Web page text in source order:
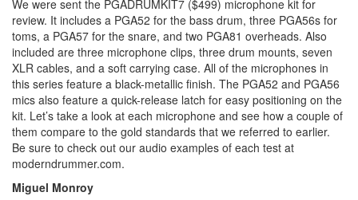
We were sent the PGADRUMKIT7 ($499) microphone kit for
review. It includes a PGA52 for the bass drum, three PGA56s for
toms, a PGA57 for the snare, and two PGA81 overheads. Also
included are three microphone clips, three drum mounts, seven
XLR cables, and a soft carrying case. All of the microphones in
this series feature a black-metallic finish. The PGA52 and PGA56
mics also feature a quick-release latch for easy positioning on the
kit. Let’s take a look at each microphone and see how a couple of
them compare to the gold standards that we referred to earlier.
Be sure to check out our audio examples of each test at
moderndrummer.com.
Miguel Monroy